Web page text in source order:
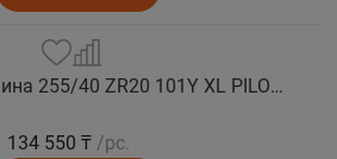
MICHELIN Автошина 255/40 ZR20 101Y XL PILOT SPORT 5 лето
134 550 ₸ /pc.